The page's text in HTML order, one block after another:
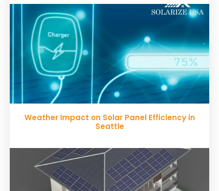
Weather Impact on Solar Panel Efficiency in
Seattle